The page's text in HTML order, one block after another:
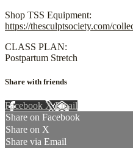
Shop TSS Equipment:
https://thesculptsociety.com/
CLASS PLAN:
Postpartum Stretch
Share with friends
Facebook XEmail
Share on Facebook
Share on X
Share via Email